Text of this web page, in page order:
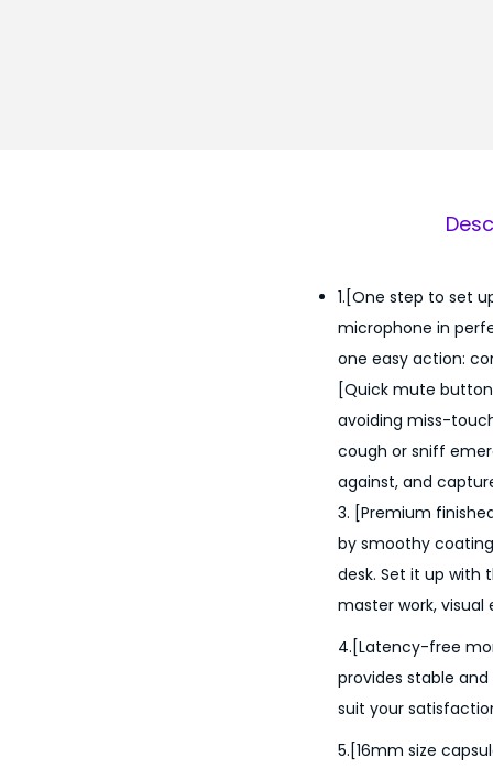
1.[One step to set
microphone in
one easy action:
[Quick mute
avoiding miss-
cough or sniff
against, and
3. [Premium
by smoothy
desk. Set it up with
master work, visual
4.[Latency-free
provides stable
suit your
5.[16mm size